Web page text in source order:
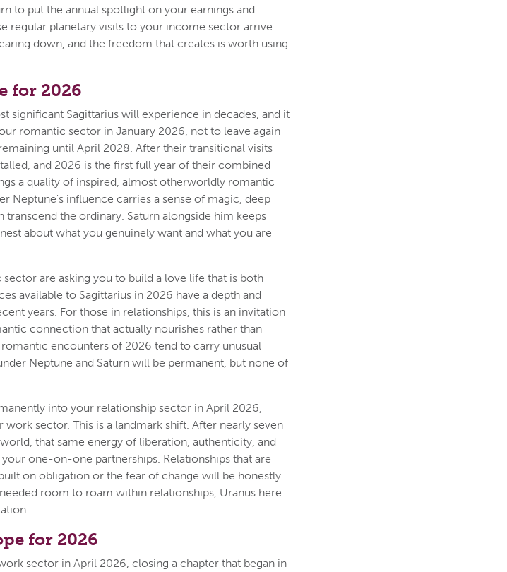
to put the annual spotlight on your earnings and
regular planetary visits to your income sector arrive
down, and the freedom that creates is worth using
for 2026
significant Sagittarius will experience in decades, and it
romantic sector in January 2026, not to leave again
until April 2028. After their transitional visits
and 2026 is the first full year of their combined
a quality of inspired, almost otherworldly romantic
Neptune's influence carries a sense of magic, deep
the ordinary. Saturn alongside him keeps
about what you genuinely want and what you are
are asking you to build a love life that is both
available to Sagittarius in 2026 have a depth and
years. For those in relationships, this is an invitation
connection that actually nourishes rather than
encounters of 2026 tend to carry unusual
Neptune and Saturn will be permanent, but none of
into your relationship sector in April 2026,
sector. This is a landmark shift. After nearly seven
that same energy of liberation, authenticity, and
one-on-one partnerships. Relationships that are
on obligation or the fear of change will be honestly
room to roam within relationships, Uranus here
for 2026
sector in April 2026, closing a chapter that began in